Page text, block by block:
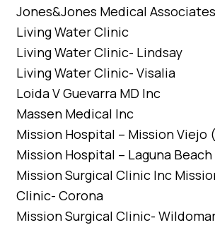
Jones&Jones Medical
Living Water Clinic
Living Water Clinic- Lindsay
Living Water Clinic- Visalia
Loida V Guevarra MD Inc
Massen Medical Inc
Mission Hospital – Mission Viejo
Mission Hospital – Laguna
Mission Surgical Clinic Inc
Clinic- Corona
Mission Surgical Clinic-